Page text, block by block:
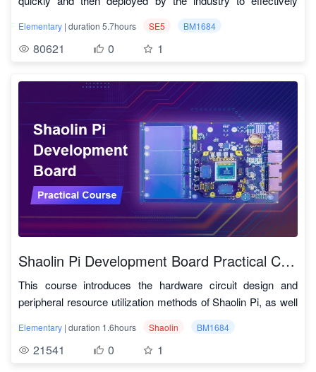
2. General
At present, TPU-MLIR already supports the TFLite and onnx
formats, and the models of these two formats can be directly
conversion tools that can convert models written by major
deep learning frameworks on the market today to onnx
format, and then proceed to bmodel
3, precision and efficiency coexist
During the process of model conversion, accuracy is
sometimes lost. TPU-MLIR supports INT8 symmetric and
asymmetric quantization, which can greatly improve the
performance and ensure the high accuracy of the model
combined with Calibration and Tune technology of the original
lot of graph optimization and operator segmentation
optimization techniques to ensure the efficient operation of
the model.
generation of Deep learning compiler
In order to support graphic computation, operators in neural
2.1 Pattern Rewriting
2.2 Dialect Conversion
2.3 前端转换 TPU_MLIR实战
Lowering in TPU_MLIR TPU_MLIR实战
2.5 添加新算子 TPU_MLIR实战
2.6 TPU_MLIR图优化 TPU_MLIR实战
TPU_MLIR常用操作 TPU_MLIR实战
2.10 后端算子实现 TPU_MLIR实战
simply modifying and combining the code.
small-sized, low-power Deep learning edge computing
platforms is highly favored by the industry. This course takes
practice, and master the knowledge and technology of deep
neural networks.
The SOPHON Deep learning microserver SE5 is a high-
performance, low-power edge computing product equipped
with the third-generation TPU processor BM1684 developed
independently by SOPHGO. With an INT8 computing power
of up to 17.6 TOPS, it supports 32 channels of Full HD video
hardware decoding and 2 channels of encoding. This course
will quickly guide you through the powerful features of the
SE5 server. Through this course, you can understand the
basics of Deep learning and master its basic applications.
algo/examples
4. Free cloud development resources
testing space
• SE5-16 microserver cloud testing space can be used for
online development and testing, supporting user data
retention and export
• SE5-16 microserver cloud testing space has the same
resource performance as the physical machine environment
Cloud platform application
link:
https://account.sophgo.com/sign_in?
service=https://cloud.sophgo.com&locale=zh-CN
Cloud platform usage
instructions:https://cloud.sophgo.com/tpu.pdf
Elementary | duration 5.7hours SE5 BM1684
80621 0 1
Shaolin Pi Development Board Practical Course
This course introduces the hardware circuit design and
peripheral resource utilization methods of Shaolin Pi, as well
interface of Deep learning and some basic Deep learning
examples.
shaolin
Elementary | duration 1.6hours Shaolin BM1684
21541 0 1